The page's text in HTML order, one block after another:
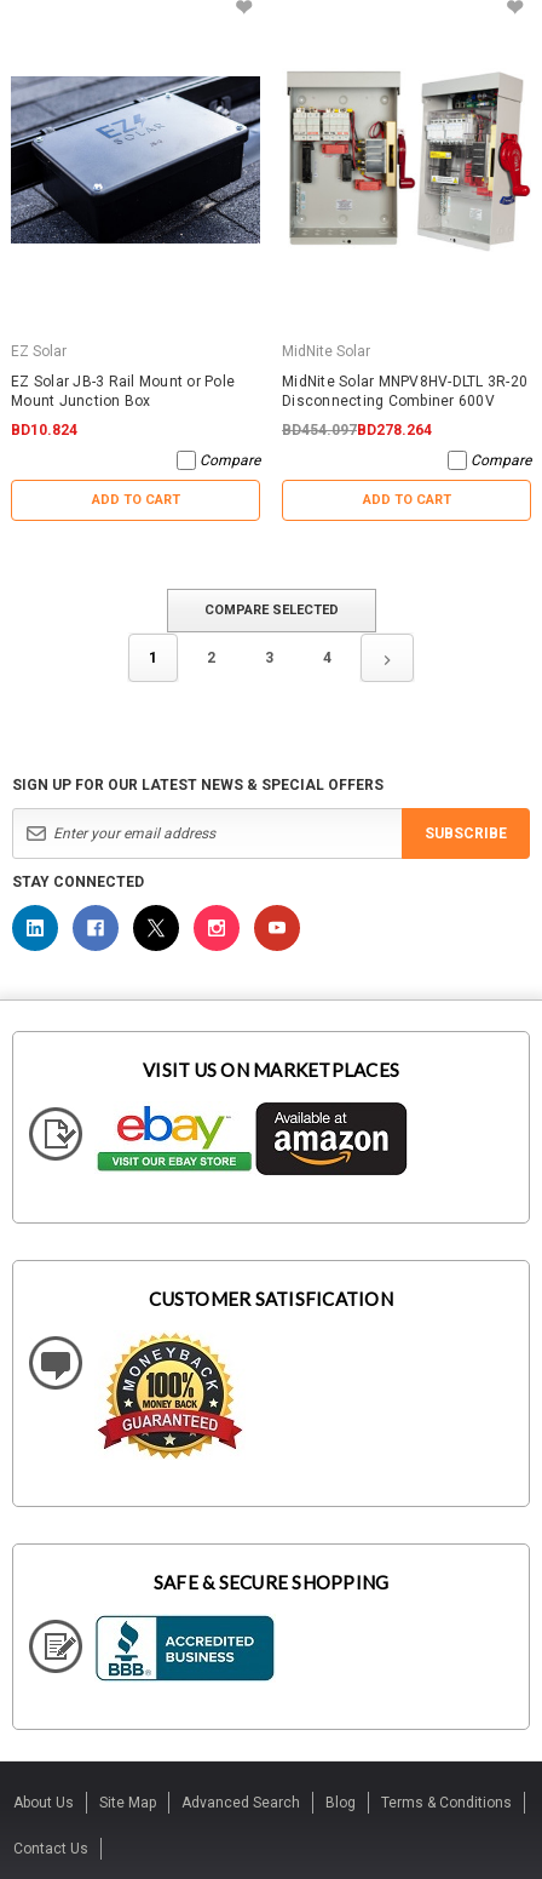
EZ Solar
EZ Solar JB-3 Rail Mount or Pole
Mount Junction Box
BD10.824
Compare
ADD TO CART
MidNite Solar
MidNite Solar MNPV8HV-DLTL 3R-20
Disconnecting Combiner 600V
BD454.097BD278.264
Compare
ADD TO CART
1 2 3 4
COMPARE SELECTED
SIGN UP FOR OUR LATEST NEWS & SPECIAL OFFERS
SUBSCRIBE
STAY CONNECTED
VISIT US ON MARKETPLACES
CUSTOMER SATISFICATION
SAFE & SECURE SHOPPING
About Us Site Map Advanced Search Blog Terms & Conditions
Contact Us